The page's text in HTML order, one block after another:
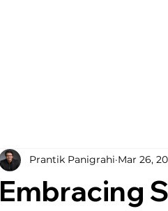
Embracing
Prantik Panigrahi Mar 26,